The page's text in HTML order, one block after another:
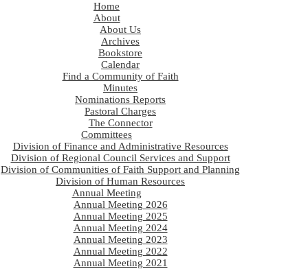
Home
About
About Us
Archives
Bookstore
Calendar
Find a Community of Faith
Minutes
Nominations Reports
Pastoral Charges
The Connector
Committees
Division of Finance and Administrative Resources
Division of Regional Council Services and Support
Division of Communities of Faith Support and Planning
Division of Human Resources
Annual Meeting
Annual Meeting 2026
Annual Meeting 2025
Annual Meeting 2024
Annual Meeting 2023
Annual Meeting 2022
Annual Meeting 2021